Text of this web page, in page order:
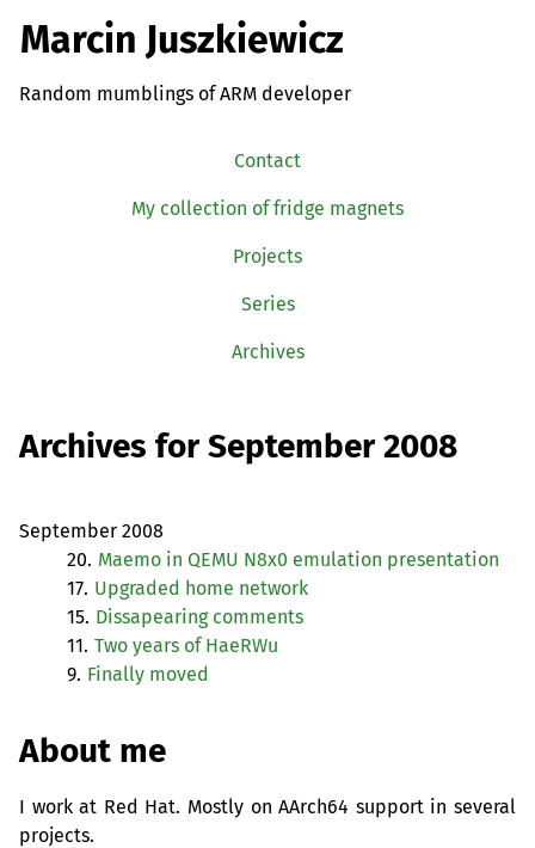
Marcin Juszkiewicz
Random mumblings of ARM developer
Contact
My collection of fridge magnets
Projects
Series
Archives
Archives for September 2008
September 2008
20. Maemo in QEMU N8x0 emulation presentation
17. Upgraded home network
15. Dissapearing comments
11. Two years of HaeRWu
9. Finally moved
About me
I work at Red Hat. Mostly on AArch64 support in several
projects.